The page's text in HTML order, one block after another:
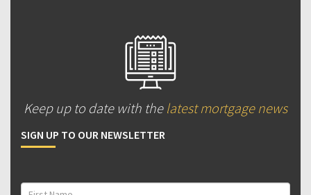
Keep up to date with the latest mortgage news
SIGN UP TO OUR NEWSLETTER